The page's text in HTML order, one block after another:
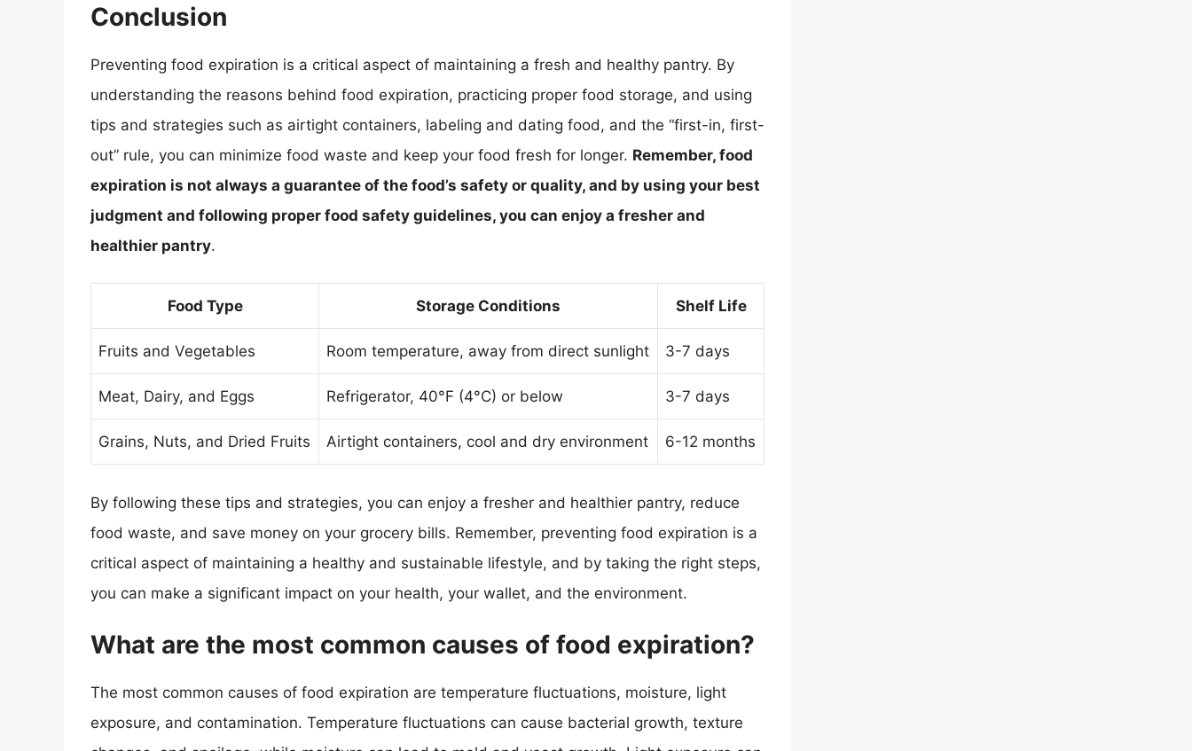
Conclusion
Preventing food expiration is a critical aspect of maintaining a fresh and healthy pantry. By
understanding the reasons behind food expiration, practicing proper food storage, and using
tips and strategies such as airtight containers, labeling and dating food, and the “first-in, first-
out” rule, you can minimize food waste and keep your food fresh for longer. Remember, food
expiration is not always a guarantee of the food’s safety or quality, and by using your best
judgment and following proper food safety guidelines, you can enjoy a fresher and
healthier pantry.
Food Type Storage Conditions Shelf Life
Fruits and Vegetables Room temperature, away from direct sunlight 3-7 days
Meat, Dairy, and Eggs Refrigerator, 40°F (4°C) or below 3-7 days
Grains, Nuts, and Dried Fruits Airtight containers, cool and dry environment 6-12 months
By following these tips and strategies, you can enjoy a fresher and healthier pantry, reduce
food waste, and save money on your grocery bills. Remember, preventing food expiration is a
critical aspect of maintaining a healthy and sustainable lifestyle, and by taking the right steps,
you can make a significant impact on your health, your wallet, and the environment.
What are the most common causes of food expiration?
The most common causes of food expiration are temperature fluctuations, moisture, light
exposure, and contamination. Temperature fluctuations can cause bacterial growth, texture